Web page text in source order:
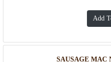
SAUSAGE MAC